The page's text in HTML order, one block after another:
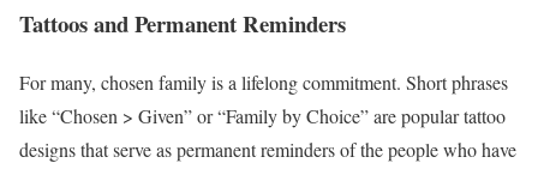
Tattoos and Permanent Reminders
For many, chosen family is a lifelong commitment. Short phrases
like “Chosen > Given” or “Family by Choice” are popular tattoo
designs that serve as permanent reminders of the people who have